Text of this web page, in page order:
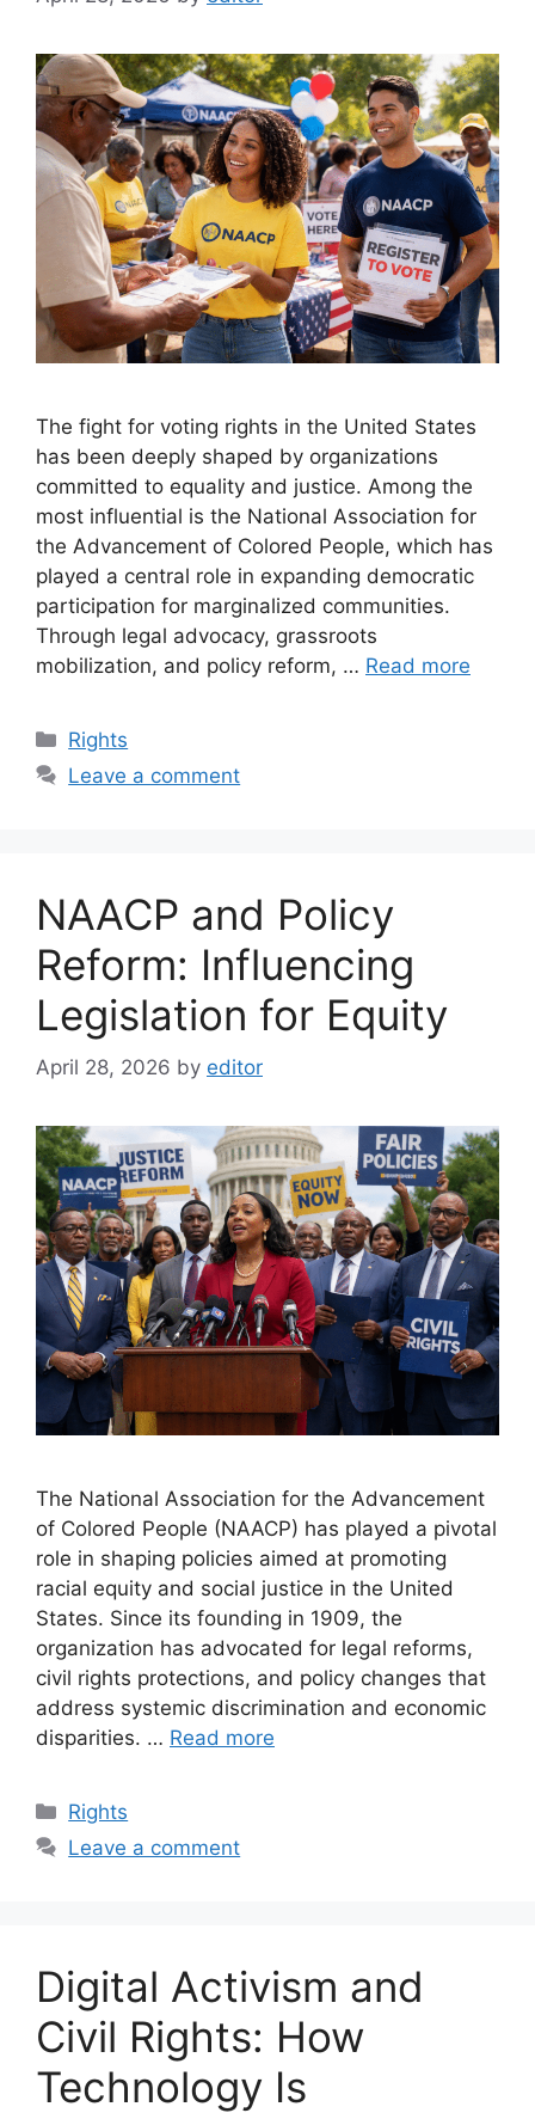
The fight for voting rights in the United States
has been deeply shaped by organizations
committed to equality and justice. Among the
most influential is the National Association for
the Advancement of Colored People, which has
played a central role in expanding democratic
participation for marginalized communities.
Through legal advocacy, grassroots
mobilization, and policy reform, … Read more
Categories
Rights
Leave a comment
NAACP and Policy
Reform: Influencing
Legislation for Equity
April 28, 2026 by editor
The National Association for the Advancement
of Colored People (NAACP) has played a pivotal
role in shaping policies aimed at promoting
racial equity and social justice in the United
States. Since its founding in 1909, the
organization has advocated for legal reforms,
civil rights protections, and policy changes that
address systemic discrimination and economic
disparities. … Read more
Categories
Rights
Leave a comment
Digital Activism and
Civil Rights: How
Technology Is